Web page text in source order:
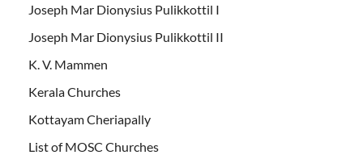
Joseph Mar Dionysius Pulikkottil I
Joseph Mar Dionysius Pulikkottil II
K. V. Mammen
Kerala Churches
Kottayam Cheriapally
List of MOSC Churches